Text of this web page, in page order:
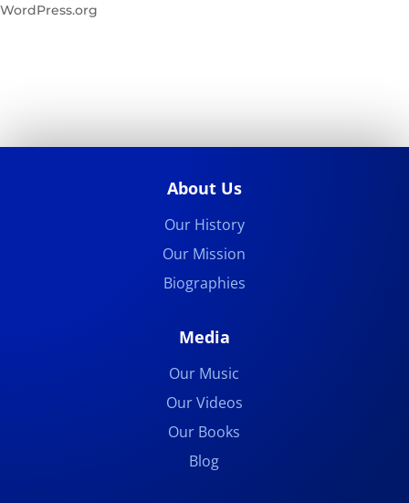
WordPress.org
About Us
Our History
Our Mission
Biographies
Media
Our Music
Our Videos
Our Books
Blog